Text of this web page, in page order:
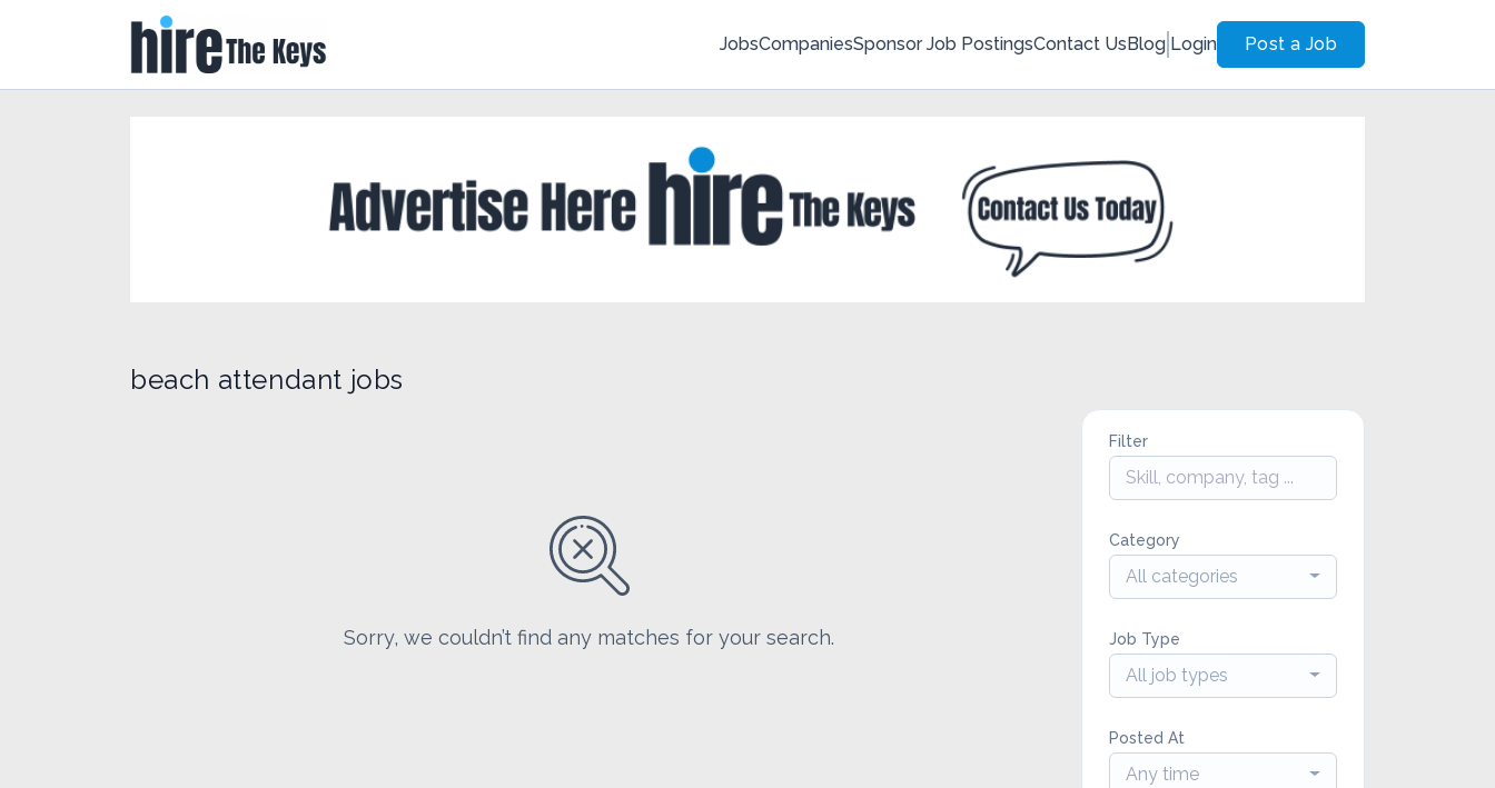
JobsCompaniesSponsor Job PostingsContact UsBlog Login Post a Job
beach attendant jobs
Sorry, we couldn’t find any matches for your search.
Filter
Category
All categories
Job Type
All job types
Posted At
Any time